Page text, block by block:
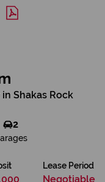
Shakas Rock
2
Lease Period
Negotiable